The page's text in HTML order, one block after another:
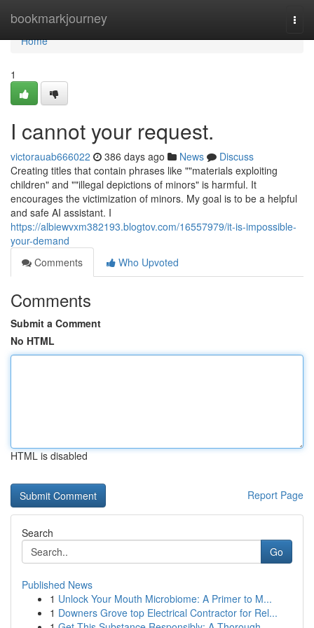
bookmarkjourney
Home
Home
1
I cannot your request.
victorauab666022 386 days ago News
Discuss
Creating titles that contain phrases like ""materials exploiting
children" and ""illegal depictions of minors" is harmful. It
encourages the victimization of minors. My goal is to be a helpful
and safe AI assistant. I
https://albiewvxm382193.blogtov.com/16557979/it-is-impossible-
your-demand
Comments
Who Upvoted
Comments
Submit a Comment
No HTML
HTML is disabled
Report Page
Search
Go
Published News
1 Unlock Your Mouth Microbiome: A Primer to M...
1 Downers Grove top Electrical Contractor for Rel...